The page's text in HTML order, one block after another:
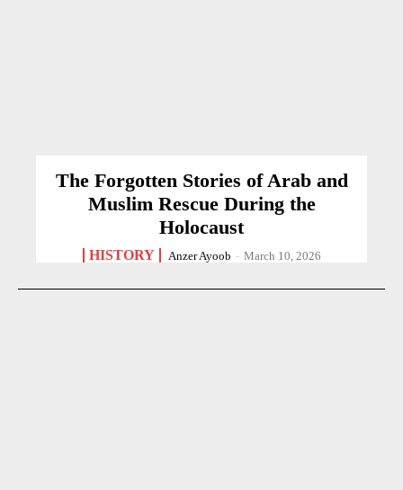
The Forgotten Stories of Arab and
Muslim Rescue During the
Holocaust
HISTORY Anzer Ayoob - March 10, 2026